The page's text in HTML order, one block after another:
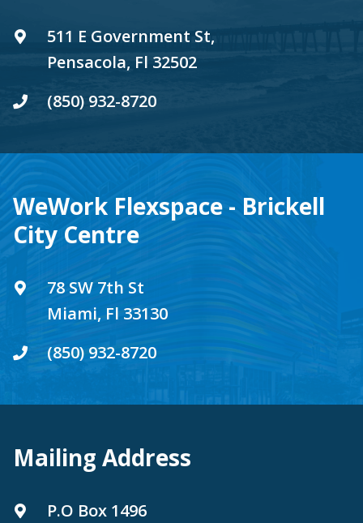
511 E Government St,
Pensacola, Fl 32502
(850) 932-8720
WeWork Flexspace - Brickell
City Centre
78 SW 7th St
Miami, Fl 33130
(850) 932-8720
Mailing Address
P.O Box 1496